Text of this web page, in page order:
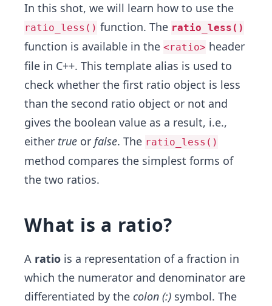
In this shot, we will learn how to use the
ratio_less() function. The ratio_less()
function is available in the <ratio> header
file in C++. This template alias is used to
check whether the first ratio object is less
than the second ratio object or not and
gives the boolean value as a result, i.e.,
either true or false. The ratio_less()
method compares the simplest forms of
the two ratios.
What is a ratio?
A ratio is a representation of a fraction in
which the numerator and denominator are
differentiated by the colon (:) symbol. The